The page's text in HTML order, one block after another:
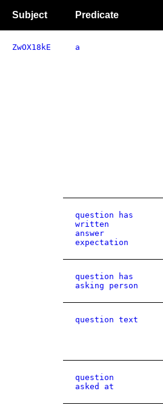
Subject Predicate
ZwOX18kE a
question has
written
answer
expectation
question has
asking person
question text
question
asked at